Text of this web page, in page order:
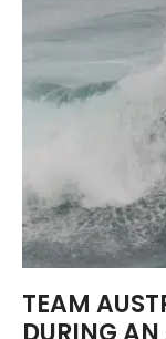
TEAM